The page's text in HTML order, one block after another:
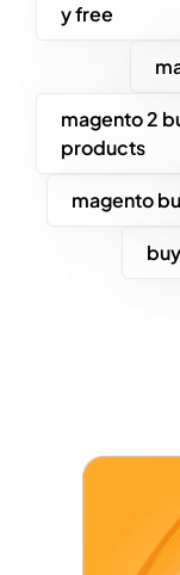
y free
magento 2
products
magento